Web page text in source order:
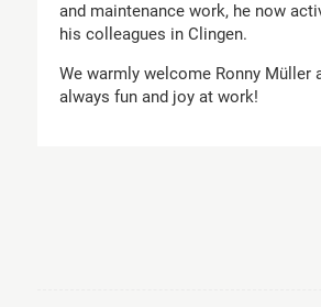
and maintenance work, he now
his colleagues in Clingen.
We warmly welcome Ronny Müller
always fun and joy at work!